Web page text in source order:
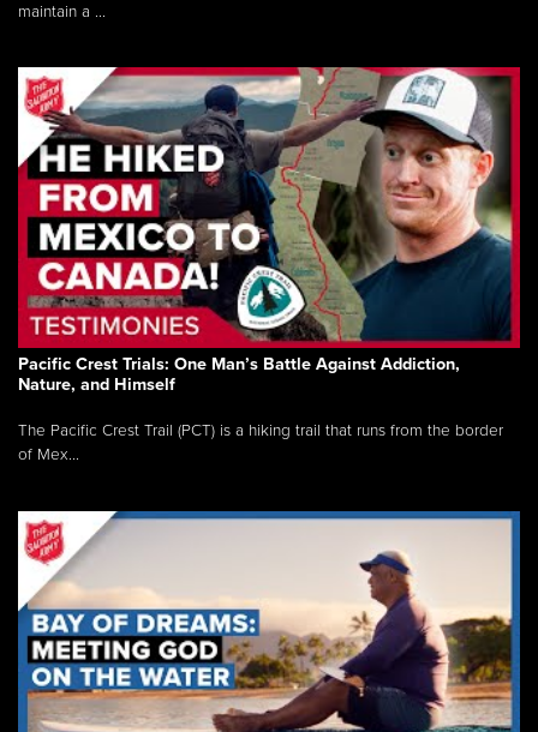
maintain a ...
Pacific Crest Trials: One Man’s Battle Against Addiction,
Nature, and Himself
The Pacific Crest Trail (PCT) is a hiking trail that runs from the border
of Mex...